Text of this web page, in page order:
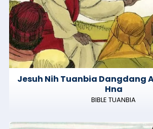
Jesuh Nih Tuanbia Dangdang
Hna
BIBLE TUANBIA